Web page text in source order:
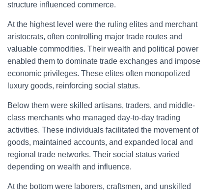
structure influenced commerce.
At the highest level were the ruling elites and merchant
aristocrats, often controlling major trade routes and
valuable commodities. Their wealth and political power
enabled them to dominate trade exchanges and impose
economic privileges. These elites often monopolized
luxury goods, reinforcing social status.
Below them were skilled artisans, traders, and middle-
class merchants who managed day-to-day trading
activities. These individuals facilitated the movement of
goods, maintained accounts, and expanded local and
regional trade networks. Their social status varied
depending on wealth and influence.
At the bottom were laborers, craftsmen, and unskilled